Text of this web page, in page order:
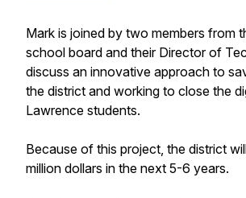
Mark is joined by two members from
school board and their Director of
discuss an innovative approach to
the district and working to close the
Lawrence students.
Because of this project, the district
million dollars in the next 5-6 years.